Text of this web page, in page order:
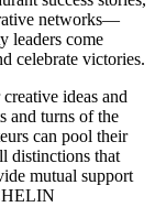
networks—
leaders come
celebrate victories.
ideas and
and turns of the
can pool their
distinctions that
mutual support